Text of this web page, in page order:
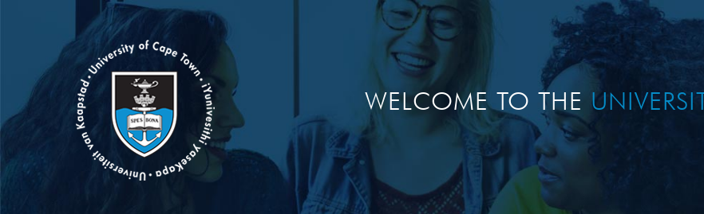
WELCOME TO THE